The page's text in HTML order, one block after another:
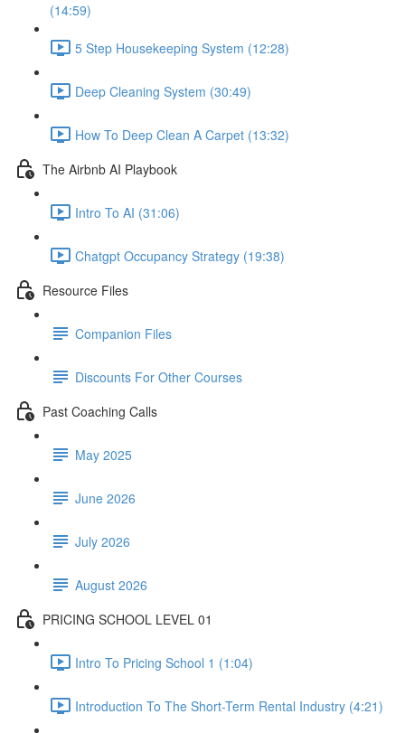
(14:59)
5 Step Housekeeping System (12:28)
Deep Cleaning System (30:49)
How To Deep Clean A Carpet (13:32)
The Airbnb AI Playbook
Intro To AI (31:06)
Chatgpt Occupancy Strategy (19:38)
Resource Files
Companion Files
Discounts For Other Courses
Past Coaching Calls
May 2025
June 2026
July 2026
August 2026
PRICING SCHOOL LEVEL 01
Intro To Pricing School 1 (1:04)
Introduction To The Short-Term Rental Industry (4:21)